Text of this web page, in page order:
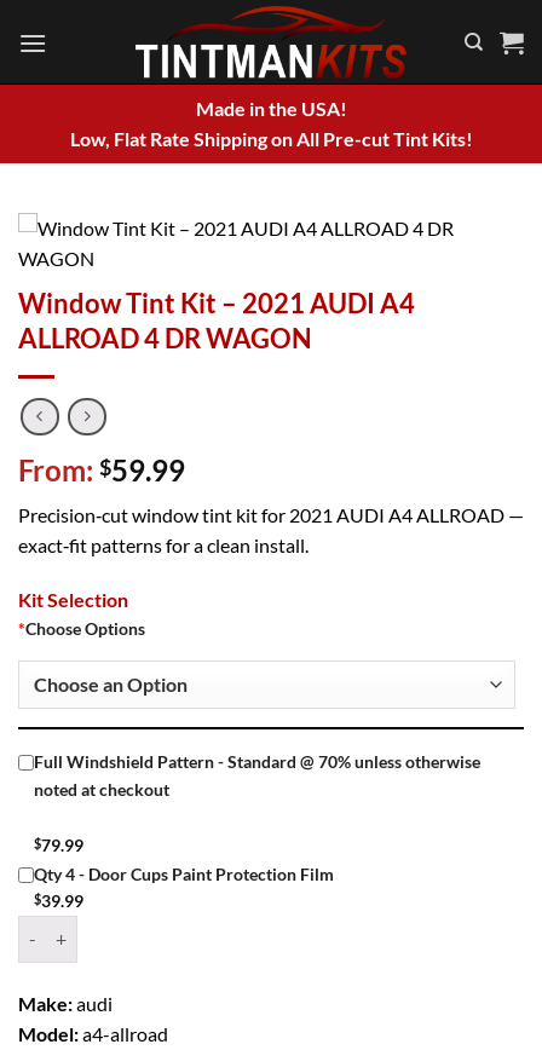
Made in the USA!
Low, Flat Rate Shipping on All Pre-cut Tint Kits!
Window Tint Kit – 2021 AUDI A4
ALLROAD 4 DR WAGON
From: $59.99
Precision‑cut window tint kit for 2021 AUDI A4 ALLROAD —
exact‑fit patterns for a clean install.
Kit Selection
*Choose Options
Full Windshield Pattern - Standard @ 70% unless otherwise
noted at checkout
$79.99
Qty 4 - Door Cups Paint Protection Film
$39.99
Make:audi
Model:a4-allroad